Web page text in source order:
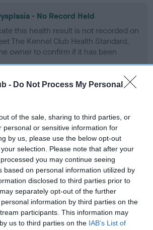
- Do Not Process My Personal
of the sale, sharing to third parties, or
personal or sensitive information for
by us, please use the below opt-out
selection. Please note that after your
you may continue seeing
based on personal information utilized by
disclosed to third parties prior to
separately opt-out of the further
information by third parties on the
participants. This information may
us to third parties on the IAB’s List of
- No Record Held
this health result is not recorded on
The Kennel Club Health Standard.
owner to confirm if it has been
this health result is not recorded on
The Kennel Club Health Standard.
owner to confirm if it has been
Scheme - No Record Held
this health result is not recorded on
The Kennel Club Health Standard.